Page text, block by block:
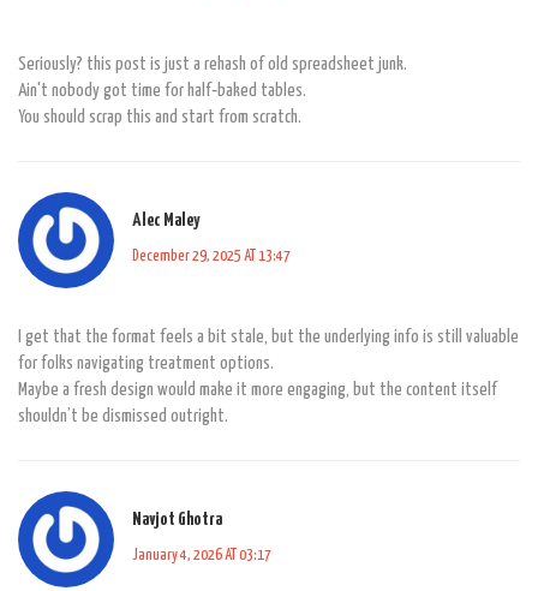
Seriously? this post is just a rehash of old spreadsheet junk.
Ain't nobody got time for half‑baked tables.
You should scrap this and start from scratch.
Alec Maley
December 29, 2025 AT 13:47
I get that the format feels a bit stale, but the underlying info is still valuable
for folks navigating treatment options.
Maybe a fresh design would make it more engaging, but the content itself
shouldn’t be dismissed outright.
Navjot Ghotra
January 4, 2026 AT 03:17